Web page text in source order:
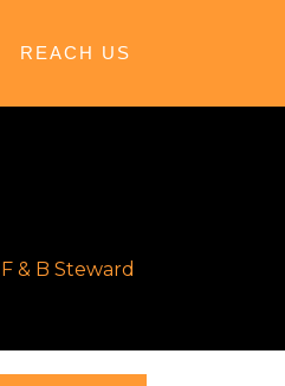
REACH US
F & B Steward